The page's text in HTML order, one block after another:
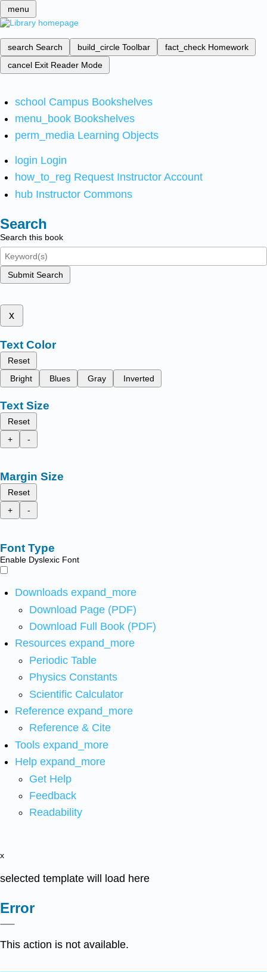
menu
search Search build_circle Toolbar fact_check Homework
cancel Exit Reader Mode
school Campus Bookshelves
menu_book Bookshelves
perm_media Learning Objects
login Login
how_to_reg Request Instructor Account
hub Instructor Commons
Search
Search this book
Submit Search
x
Text Color
Reset
Bright
Blues Gray Inverted
Text Size
Reset
+
-
Margin Size
Reset
+
-
Font Type
Enable Dyslexic Font
Downloads expand_more
Download Page (PDF)
Download Full Book (PDF)
Resources expand_more
Periodic Table
Physics Constants
Scientific Calculator
Reference expand_more
Reference & Cite
Tools expand_more
Help expand_more
Get Help
Feedback
Readability
x
selected template will load here
Error
This action is not available.